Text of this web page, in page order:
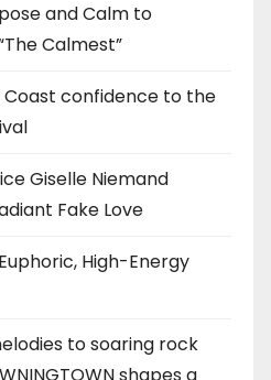
and Calm to
Calmest”
Coast confidence to the
Giselle Niemand
Fake Love
High-Energy
to soaring rock